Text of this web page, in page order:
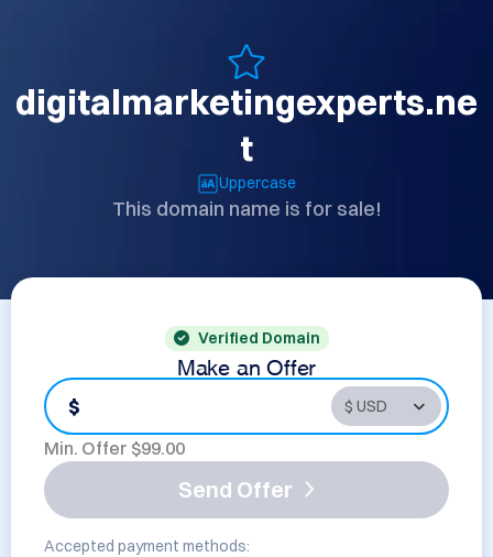
digitalmarketingexperts.ne
t
Uppercase
This domain name is for sale!
Verified Domain
Make an Offer
$
Min. Offer $99.00
Send Offer
Accepted payment methods: